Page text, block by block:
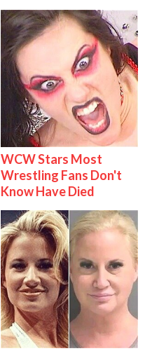
WCW Stars Most
Wrestling Fans Don't
Know Have Died